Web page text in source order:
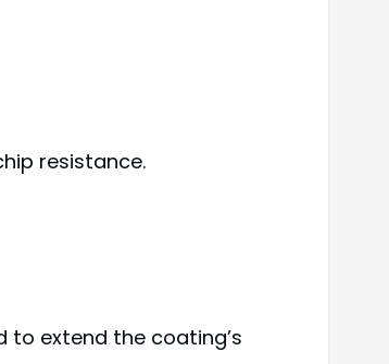
resistance.
to extend the coating’s